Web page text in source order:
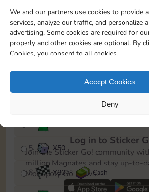
We and our partners use cookies to provide
services, analyze our traffic, and personalize
advertising. Some cookies are required for
properly and other cookies are optional. By
Cookies, you consent to all cookies.
Accept Cookies
Deny
To easily monitor your progress in the
event, you can select the level you’ve
save it as a reminder.
1
X60 OR Cash
5 X50
6 X80OR Cash
Log in to Sticker
Join the Sticker Go! community
million Magnates and stay up-to-
Monopoly Go! news.